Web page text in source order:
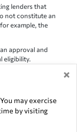
×
may exercise
by visiting
lenders that
not constitute an
example, the
approval and
eligibility.